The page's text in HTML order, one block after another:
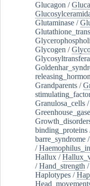
Glucagon /
Glutaminase /
Glycogen /
Grandparents /
Granulosa_cells /
binding_proteins
barre_syndrome /
/
Hallux /
/Hand_strength /
Haplotypes /